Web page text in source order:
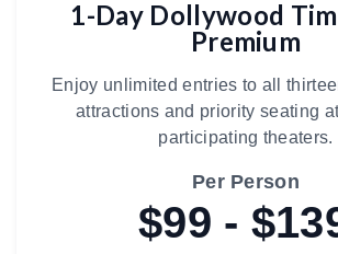
1-Day Dollywood
Premium
Enjoy unlimited entries to all
attractions and priority seating
participating theaters.
Per Person
$99 -